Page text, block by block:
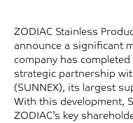
ZODIAC Stainless
announce a significant
company has
strategic partnership
(SUNNEX), its largest
With this development,
ZODIAC’s key